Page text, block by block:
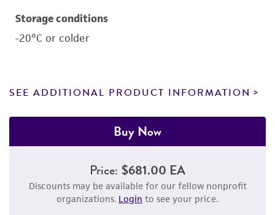
Storage conditions
-20°C or colder
SEE ADDITIONAL PRODUCT INFORMATION
Buy Now
Price: $681.00 EA
Discounts may be available for our fellow nonprofit
organizations. Login to see your price.